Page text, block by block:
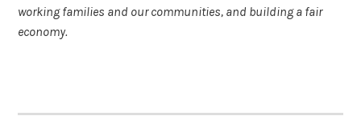
working families and our communities, and building a fair
economy.